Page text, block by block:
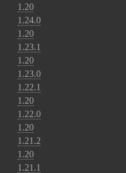
1.20
1.24.0
1.20
1.23.1
1.20
1.23.0
1.22.1
1.20
1.22.0
1.20
1.21.2
1.20
1.21.1